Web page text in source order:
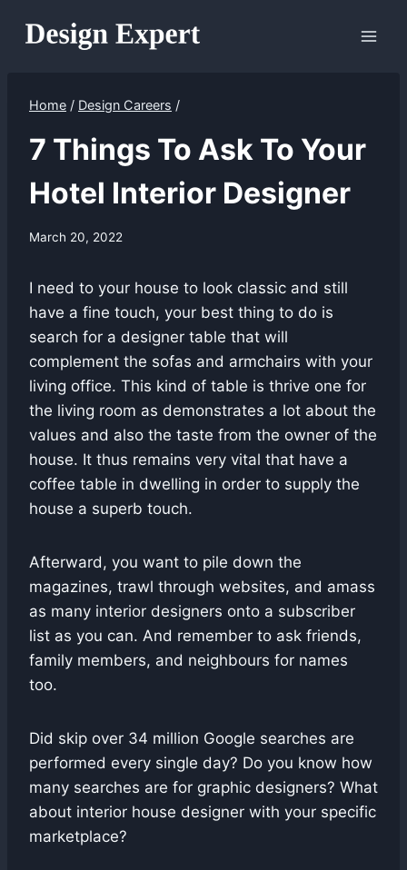
Home / Design Careers /
7 Things To Ask To Your
Hotel Interior Designer
March 20, 2022
I need to your house to look classic and still
have a fine touch, your best thing to do is
search for a designer table that will
complement the sofas and armchairs with your
living office. This kind of table is thrive one for
the living room as demonstrates a lot about the
values and also the taste from the owner of the
house. It thus remains very vital that have a
coffee table in dwelling in order to supply the
house a superb touch.
Afterward, you want to pile down the
magazines, trawl through websites, and amass
as many interior designers onto a subscriber
list as you can. And remember to ask friends,
family members, and neighbours for names
too.
Did skip over 34 million Google searches are
performed every single day? Do you know how
many searches are for graphic designers? What
about interior house designer with your specific
marketplace?